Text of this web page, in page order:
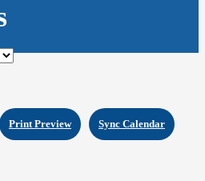
Sync Calendar
Print Preview